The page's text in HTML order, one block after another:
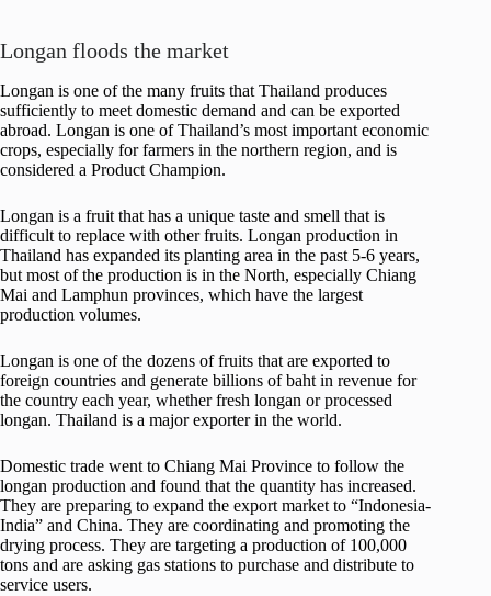
Longan floods the market
Longan is one of the many fruits that Thailand produces
sufficiently to meet domestic demand and can be exported
abroad. Longan is one of Thailand’s most important economic
crops, especially for farmers in the northern region, and is
considered a Product Champion.
Longan is a fruit that has a unique taste and smell that is
difficult to replace with other fruits. Longan production in
Thailand has expanded its planting area in the past 5-6 years,
but most of the production is in the North, especially Chiang
Mai and Lamphun provinces, which have the largest
production volumes.
Longan is one of the dozens of fruits that are exported to
foreign countries and generate billions of baht in revenue for
the country each year, whether fresh longan or processed
longan. Thailand is a major exporter in the world.
Domestic trade went to Chiang Mai Province to follow the
longan production and found that the quantity has increased.
They are preparing to expand the export market to “Indonesia-
India” and China. They are coordinating and promoting the
drying process. They are targeting a production of 100,000
tons and are asking gas stations to purchase and distribute to
service users.